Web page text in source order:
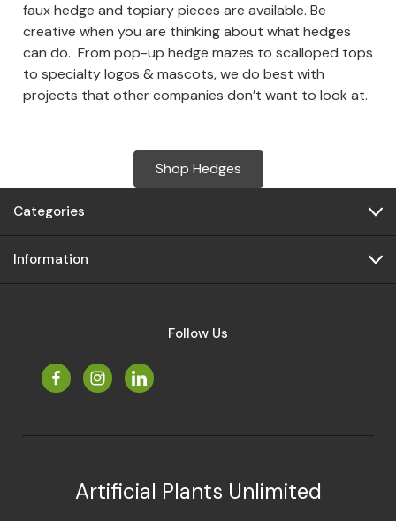
faux hedge and topiary pieces are available. Be
creative when you are thinking about what hedges
can do. From pop-up hedge mazes to scalloped tops
to specialty logos & mascots, we do best with
projects that other companies don’t want to look at.
Shop Hedges
Categories
Information
Follow Us
Artificial Plants Unlimited